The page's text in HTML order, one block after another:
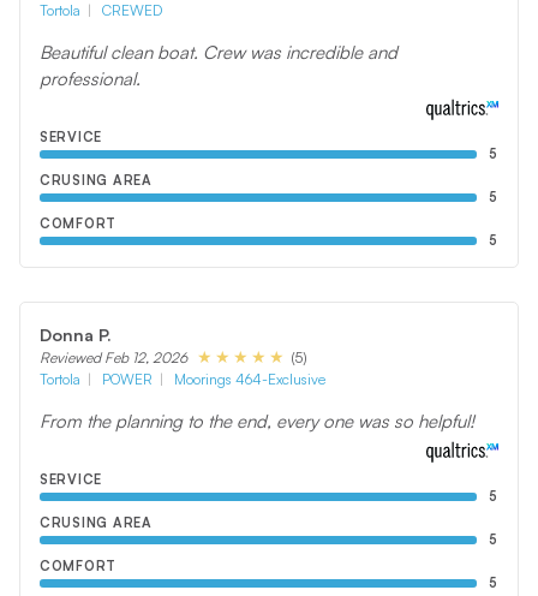
Tortola
CREWED
Beautiful clean boat. Crew was incredible and
professional.
SERVICE
5
CRUSING AREA
5
COMFORT
5
Donna P.
Reviewed Feb 12, 2026
(5)
Tortola
POWER Moorings 464-Exclusive
From the planning to the end, every one was so helpful!
SERVICE
5
CRUSING AREA
5
COMFORT
5